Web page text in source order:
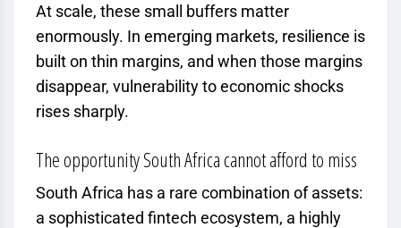
At scale, these small buffers matter
enormously. In emerging markets, resilience is
built on thin margins, and when those margins
disappear, vulnerability to economic shocks
rises sharply.
The opportunity South Africa cannot afford to miss
South Africa has a rare combination of assets:
a sophisticated fintech ecosystem, a highly